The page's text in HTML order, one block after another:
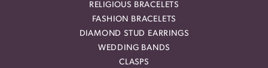
RELIGIOUS BRACELETS
FASHION BRACELETS
DIAMOND STUD EARRINGS
WEDDING BANDS
CLASPS